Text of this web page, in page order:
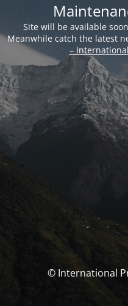
Site will be available
Meanwhile catch the latest
–
© International